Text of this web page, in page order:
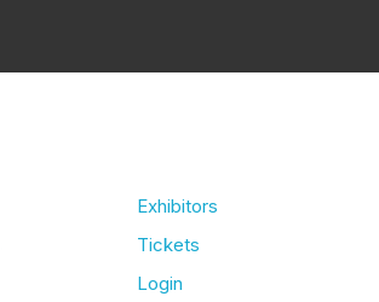
Exhibitors
Tickets
Login